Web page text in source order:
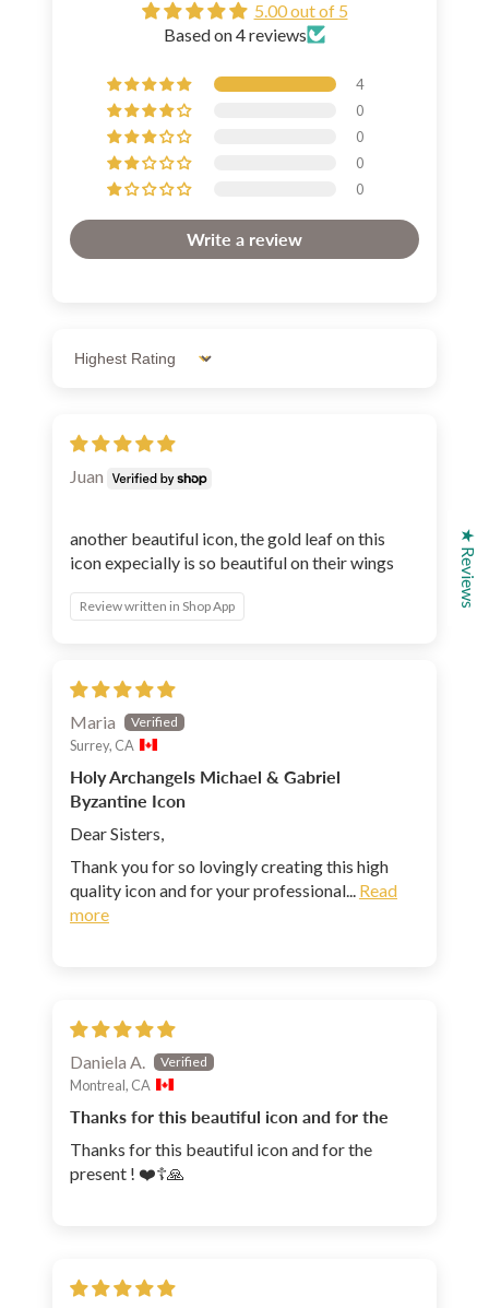
5.00 out of 5
Based on 4 reviews
4
0
0
0
0
Write a review
Sort by
Juan
another beautiful icon, the gold leaf on this
icon expecially is so beautiful on their wings
Review written in Shop App
Maria
Surrey, CA
Holy Archangels Michael & Gabriel
Byzantine Icon
Dear Sisters,
Thank you for so lovingly creating this high
quality icon and for your professional... Read
more
Daniela A.
Montreal, CA
Thanks for this beautiful icon and for the
Thanks for this beautiful icon and for the
present ! ❤️☦️🙏
★ Reviews